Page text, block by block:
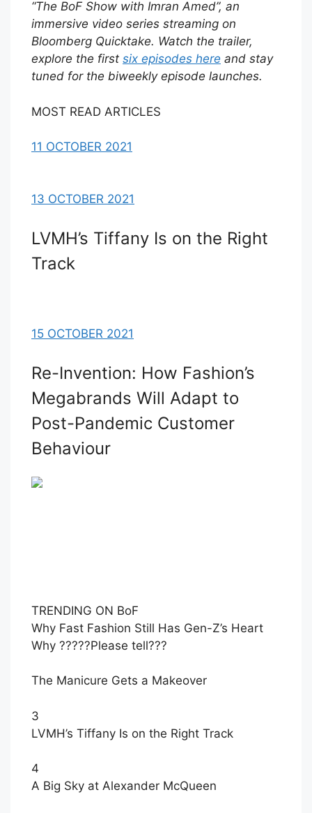
“The BoF Show with Imran Amed”, an
immersive video series streaming on
Bloomberg Quicktake. Watch the trailer,
explore the first six episodes here and stay
tuned for the biweekly episode launches.
MOST READ ARTICLES
11 OCTOBER 2021
13 OCTOBER 2021
LVMH’s Tiffany Is on the Right
Track
15 OCTOBER 2021
Re-Invention: How Fashion’s
Megabrands Will Adapt to
Post-Pandemic Customer
Behaviour
TRENDING ON BoF
Why Fast Fashion Still Has Gen-Z’s Heart
Why ?????Please tell???
The Manicure Gets a Makeover
3
LVMH’s Tiffany Is on the Right Track
4
A Big Sky at Alexander McQueen